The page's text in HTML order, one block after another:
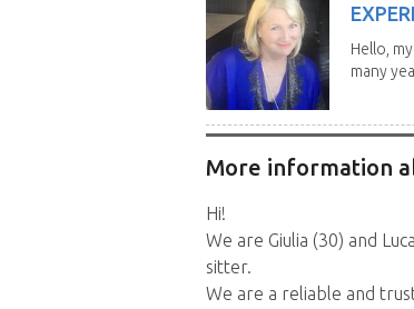
Hello,
many
More information
Hi!
We are Giulia (30) and
sitter.
We are a reliable and